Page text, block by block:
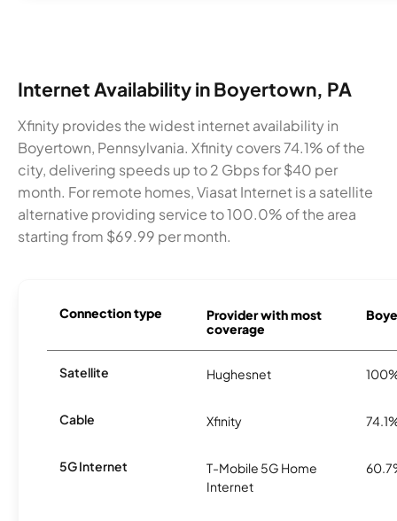
Internet Availability in Boyertown, PA
Xfinity provides the widest internet availability in
Boyertown, Pennsylvania. Xfinity covers 74.1% of the
city, delivering speeds up to 2 Gbps for $40 per
month. For remote homes, Viasat Internet is a satellite
alternative providing service to 100.0% of the area
starting from $69.99 per month.
Connection type
Provider with most
coverage
Satellite Hughesnet
Cable Xfinity
5G Internet
T-Mobile 5G Home
Internet